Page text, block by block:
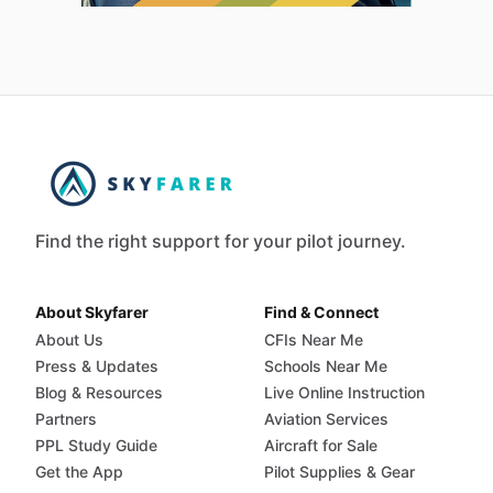
Find the right support for your pilot journey.
About Skyfarer
About Us
Press & Updates
Blog & Resources
Partners
PPL Study Guide
Get the App
Find & Connect
CFIs Near Me
Schools Near Me
Live Online Instruction
Aviation Services
Aircraft for Sale
Pilot Supplies & Gear